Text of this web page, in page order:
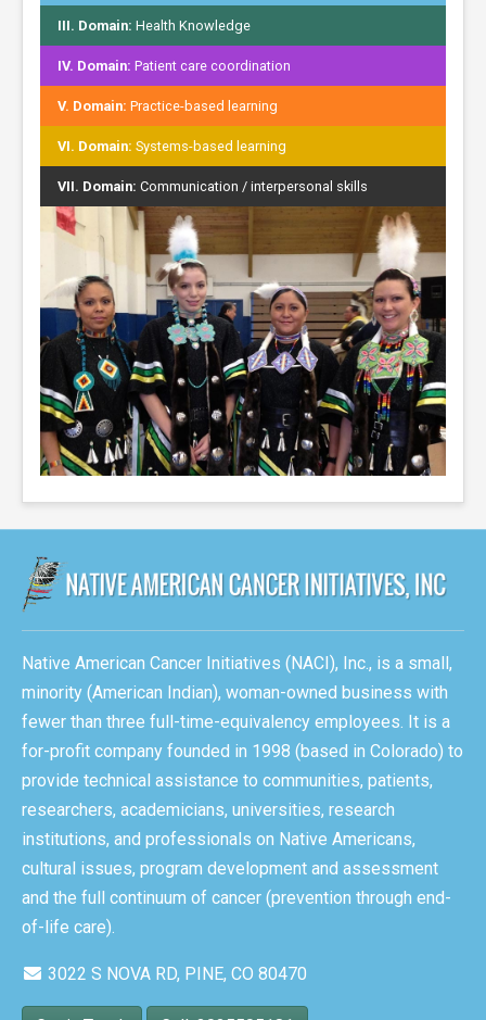
III. Domain: Health Knowledge
IV. Domain: Patient care coordination
V. Domain: Practice-based learning
VI. Domain: Systems-based learning
VII. Domain: Communication / interpersonal skills
Native American Cancer Initiatives (NACI), Inc., is a small,
minority (American Indian), woman-owned business with
fewer than three full-time-equivalency employees. It is a
for-profit company founded in 1998 (based in Colorado) to
provide technical assistance to communities, patients,
researchers, academicians, universities, research
institutions, and professionals on Native Americans,
cultural issues, program development and assessment
and the full continuum of cancer (prevention through end-
of-life care).
3022 S NOVA RD, PINE, CO 80470